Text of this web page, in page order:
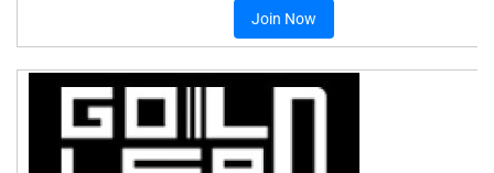
Join Now